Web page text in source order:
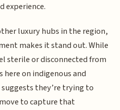
experience.
luxury hubs in the region,
makes it stand out. While
sterile or disconnected from
on indigenous and
they’re trying to
to capture that